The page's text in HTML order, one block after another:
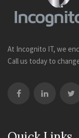
At Incognito IT, we
Call us today to